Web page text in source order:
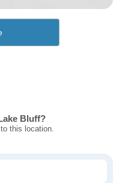
Bluff?
this location.